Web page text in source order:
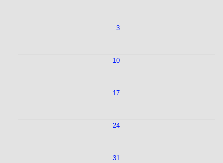
3
10
17
24
31